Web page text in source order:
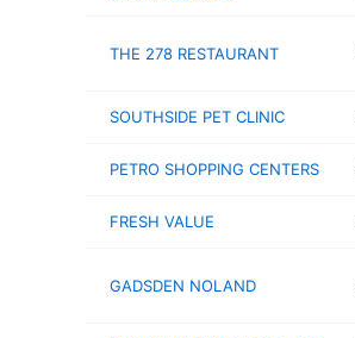
THE 278 RESTAURANT
SOUTHSIDE PET CLINIC
PETRO SHOPPING CENTERS
FRESH VALUE
GADSDEN NOLAND